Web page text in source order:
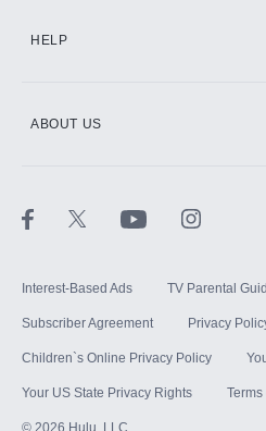
HELP
ABOUT US
Interest-Based Ads TV Parental
Subscriber Agreement Privacy
Children`s Online Privacy Policy
Your US State Privacy Rights Terms
© 2026 Hulu, LLC